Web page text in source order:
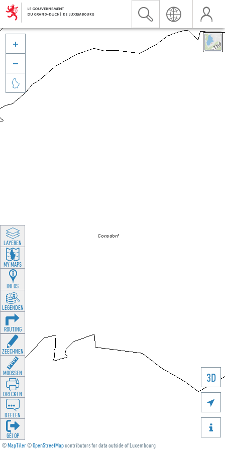
©MapTiler©OpenStreetMapcontributors for data outside of Luxembourg
3D





LAYEREN
MY MAPS
INFOS
LEGENDEN
ROUTING
ZEECHNEN
MOOSSEN
DRÉCKEN
DEELEN
GÉI OP